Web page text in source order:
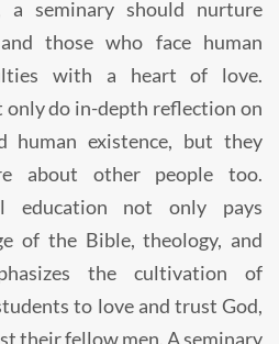
a seminary should nurture
those who face human
with a heart of love.
do in-depth reflection on
human existence, but they
about other people too.
education not only pays
of the Bible, theology, and
the cultivation of
to love and trust God,
their fellow men. A seminary